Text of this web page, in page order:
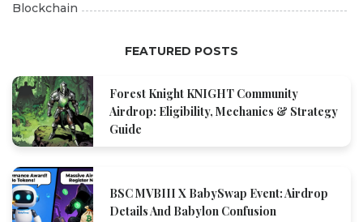
Blockchain
FEATURED POSTS
Forest Knight KNIGHT Community
Airdrop: Eligibility, Mechanics & Strategy
Guide
BSC MVBIII X BabySwap Event: Airdrop
Details And Babylon Confusion